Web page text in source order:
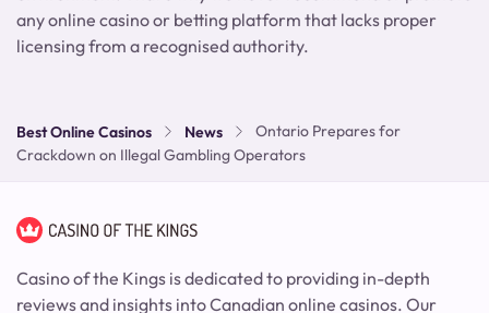
any online casino or betting platform that lacks proper
licensing from a recognised authority.
Best Online Casinos News
Ontario Prepares for
Crackdown on Illegal Gambling Operators
Casino of the Kings is dedicated to providing in-depth
reviews and insights into Canadian online casinos. Our